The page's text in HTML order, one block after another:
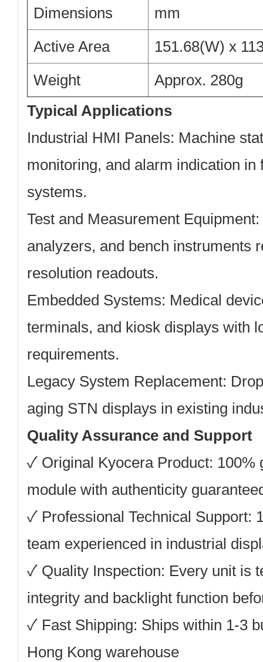
Dimensions
mm
Active Area
151.68(W) x
Weight
Approx. 280g
Typical Applications
Industrial HMI Panels: Machine
monitoring, and alarm indication in
systems.
Test and Measurement Equipment:
analyzers, and bench instruments
resolution readouts.
Embedded Systems: Medical
terminals, and kiosk displays with
requirements.
Legacy System Replacement:
aging STN displays in existing
Quality Assurance and Support
✓ Original Kyocera Product: 100%
module with authenticity
✓ Professional Technical Support:
team experienced in industrial
✓ Quality Inspection: Every unit is
integrity and backlight function
✓ Fast Shipping: Ships within 1-3
Hong Kong warehouse